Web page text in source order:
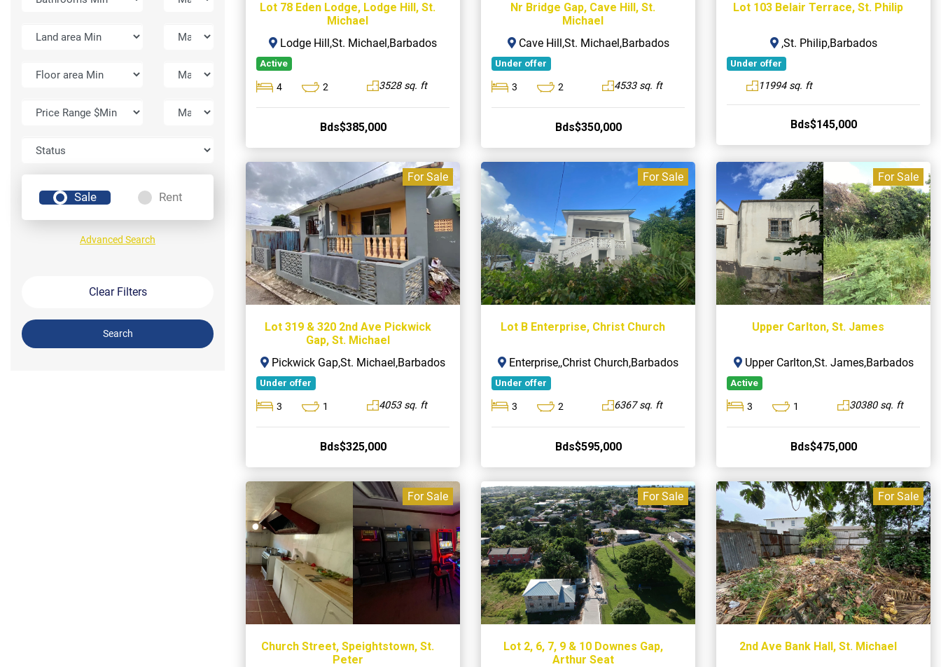
Sale Rent
Advanced Search
Clear Filters
Search
Lot 78 Eden Lodge, Lodge Hill, St.
Michael
Lodge Hill,St. Michael,Barbados
Active
4 2 3528 sq. ft
Bds$385,000
Nr Bridge Gap, Cave Hill, St.
Michael
Cave Hill,St. Michael,Barbados
Under offer
3 2 4533 sq. ft
Bds$350,000
Lot 103 Belair Terrace, St. Philip
,St. Philip,Barbados
Under offer
11994 sq. ft
Bds$145,000
For Sale
Lot 319 & 320 2nd Ave Pickwick
Gap, St. Michael
Pickwick Gap,St. Michael,Barbados
Under offer
3 1 4053 sq. ft
Bds$325,000
For Sale
Lot B Enterprise, Christ Church
Enterprise,,Christ Church,Barbados
Under offer
3 2 6367 sq. ft
Bds$595,000
For Sale
Upper Carlton, St. James
Upper Carlton,St. James,Barbados
Active
3 1 30380 sq. ft
Bds$475,000
For Sale
Church Street, Speightstown, St.
Peter
For Sale
Lot 2, 6, 7, 9 & 10 Downes Gap,
Arthur Seat
For Sale
2nd Ave Bank Hall, St. Michael